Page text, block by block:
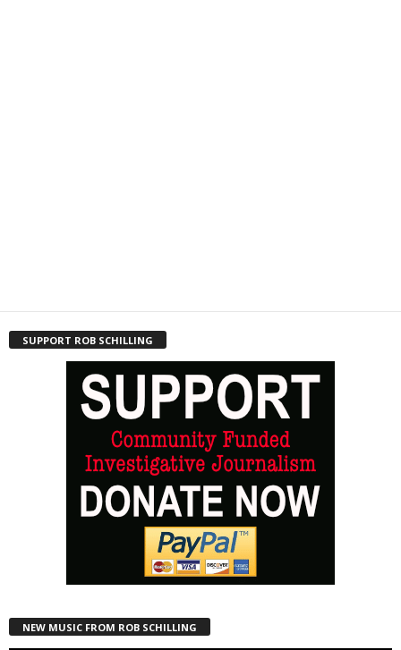
SUPPORT ROB SCHILLING
NEW MUSIC FROM ROB SCHILLING